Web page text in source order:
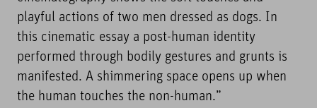
playful actions of two men dressed as dogs. In
this cinematic essay a post-human identity
performed through bodily gestures and grunts is
manifested. A shimmering space opens up when
the human touches the non-human.”